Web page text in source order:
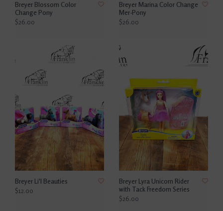
Breyer Blossom Color
Change Pony
$26.00
Breyer Marina Color Change
Mer-Pony
$26.00
Breyer Li'l Beauties
$12.00
Breyer Lyra Unicorn Rider
with Tack Freedom Series
$26.00